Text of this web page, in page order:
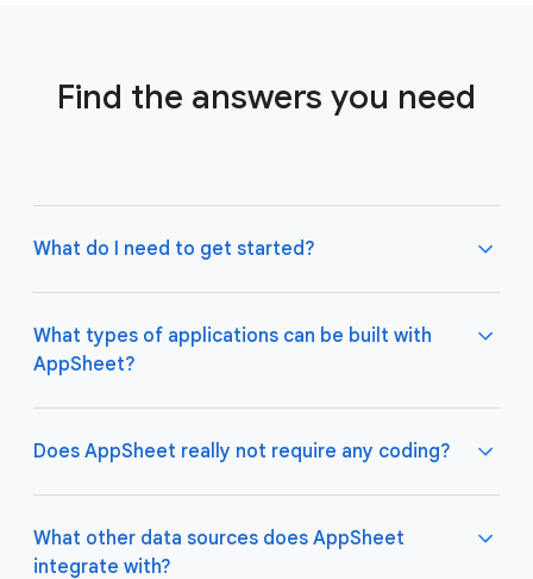
Find the answers you need
What do I need to get started?
Not much! All you need to do is connect AppSheet
to your favorite cloud data storage provider, such
Salesforce. Learn more about connecting an initial
data source here.
What types of applications can be built with
AppSheet?
AppSheet apps work great on both desktop and
business use cases including project management,
Does AppSheet really not require any coding?
What other data sources does AppSheet
integrate with?